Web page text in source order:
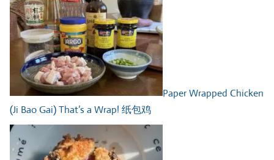
Paper Wrapped Chicken
(Ji Bao Gai) That’s a Wrap! 纸包鸡